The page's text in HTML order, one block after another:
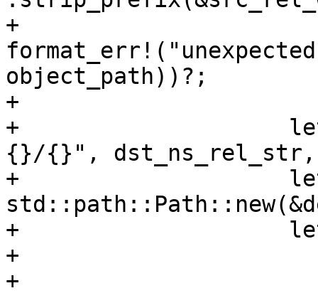
+
object_path))?;
+
+                    let
{}/{}",
+                    let
+                    let
+
+